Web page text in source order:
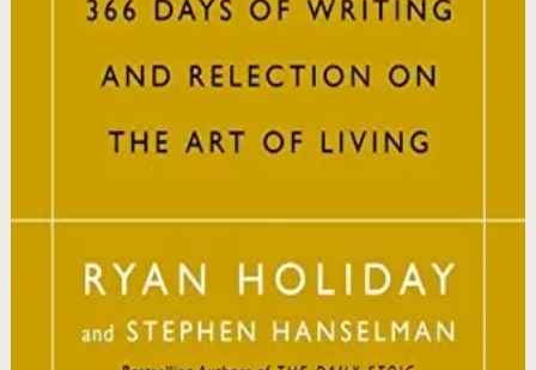
Who it is for
It is for readers who want a daily mindset practice
challenges with composure and focus.
The core idea is that consistently reflecting on Stoic
focus only on what is within your control.
Affiliate PicksStrengthen Mindset
Open detail Buy on Kobo